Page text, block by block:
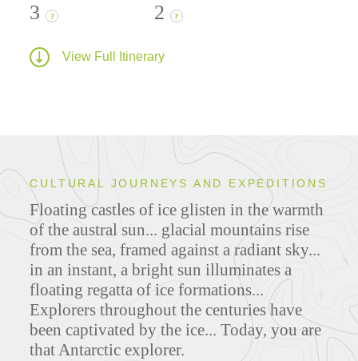
3 ? 2 ?
View Full Itinerary
CULTURAL JOURNEYS AND EXPEDITIONS
Floating castles of ice glisten in the warmth
of the austral sun... glacial mountains rise
from the sea, framed against a radiant sky...
in an instant, a bright sun illuminates a
floating regatta of ice formations...
Explorers throughout the centuries have
been captivated by the ice... Today, you are
that Antarctic explorer.